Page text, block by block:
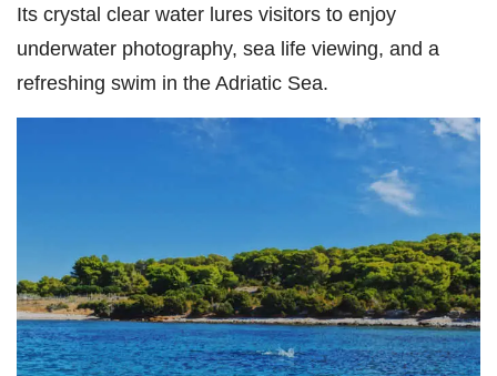
Its crystal clear water lures visitors to enjoy
underwater photography, sea life viewing, and a
refreshing swim in the Adriatic Sea.